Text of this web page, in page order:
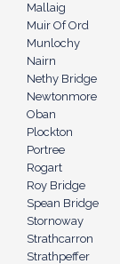
Mallaig
Muir Of Ord
Munlochy
Nairn
Nethy Bridge
Newtonmore
Oban
Plockton
Portree
Rogart
Roy Bridge
Spean Bridge
Stornoway
Strathcarron
Strathpeffer